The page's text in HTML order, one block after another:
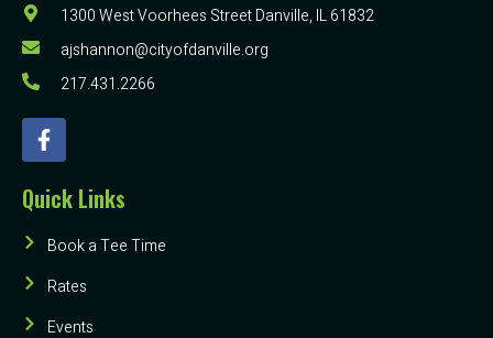
1300 West Voorhees Street Danville, IL 61832
ajshannon@cityofdanville.org
217.431.2266
Quick Links
Book a Tee Time
Rates
Events